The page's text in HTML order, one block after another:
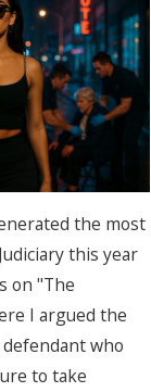
the most
this year
on "The
I argued the
who
to take